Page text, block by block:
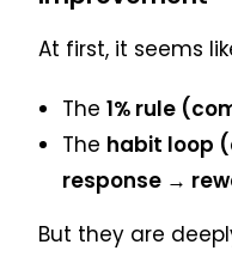
At first, it seems
The1% rule
The habit loop
response →
But they are